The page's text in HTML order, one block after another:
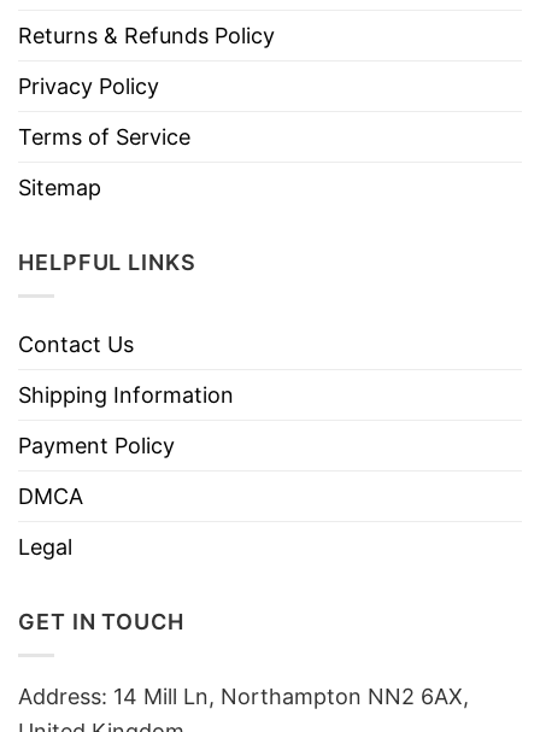
Returns & Refunds Policy
Privacy Policy
Terms of Service
Sitemap
HELPFUL LINKS
Contact Us
Shipping Information
Payment Policy
DMCA
Legal
GET IN TOUCH
Address: 14 Mill Ln, Northampton NN2 6AX,